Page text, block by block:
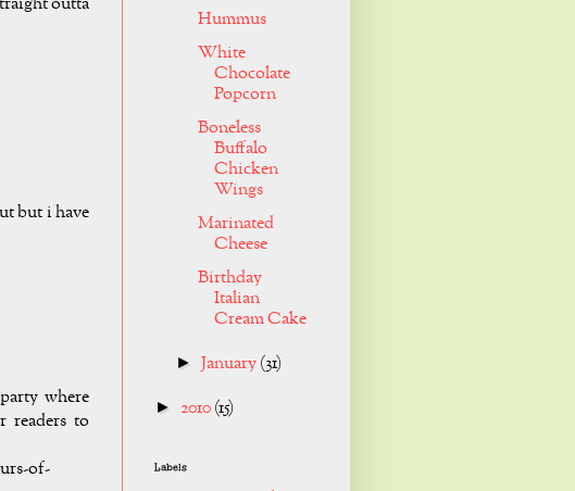
but i have
where
readers to
of-
Hummus
White
Chocolate
Popcorn
Boneless
Buffalo
Chicken
Wings
Marinated
Cheese
Birthday
Italian
Cream Cake
►January(31)
► 2010(15)
Labels